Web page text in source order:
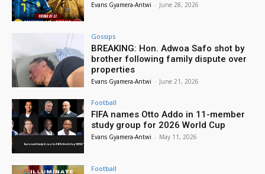
Evans Gyamera-Antwi - June 28, 2026
Gossips
BREAKING: Hon. Adwoa Safo shot by
brother following family dispute over
properties
Evans Gyamera-Antwi - June 21, 2026
Football
FIFA names Otto Addo in 11-member
study group for 2026 World Cup
Evans Gyamera-Antwi - May 11, 2026
Football